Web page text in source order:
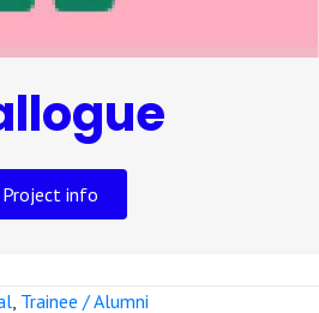
Project info
Trainee / Alumni